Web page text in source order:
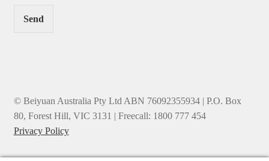
Send
© Beiyuan Australia Pty Ltd ABN 76092355934 | P.O. Box
80, Forest Hill, VIC 3131 | Freecall: 1800 777 454
Privacy Policy